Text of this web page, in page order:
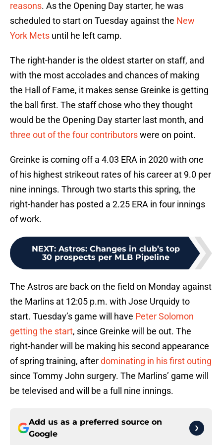
reasons. As the Opening Day starter, he was
scheduled to start on Tuesday against the New
York Mets until he left camp.
The right-hander is the oldest starter on staff, and
with the most accolades and chances of making
the Hall of Fame, it makes sense Greinke is getting
the ball first. The staff chose who they thought
would be the Opening Day starter last month, and
three out of the four contributorswere on point.
Greinke is coming off a 4.03 ERA in 2020 with one
of his highest strikeout rates of his career at 9.0 per
nine innings. Through two starts this spring, the
right-hander has posted a 2.25 ERA in four innings
of work.
NEXT: Astros: Changes in club’s top
30 prospects per MLB Pipeline
The Astros are back on the field on Monday against
the Marlins at 12:05 p.m. with Jose Urquidy to
start. Tuesday’s game will have Peter Solomon
getting the start, since Greinke will be out. The
right-hander will be making his second appearance
of spring training, afterdominating in his first outing
since Tommy John surgery. The Marlins’ game will
be televised and will be a full nine innings.
Add us as a preferred source on
Google